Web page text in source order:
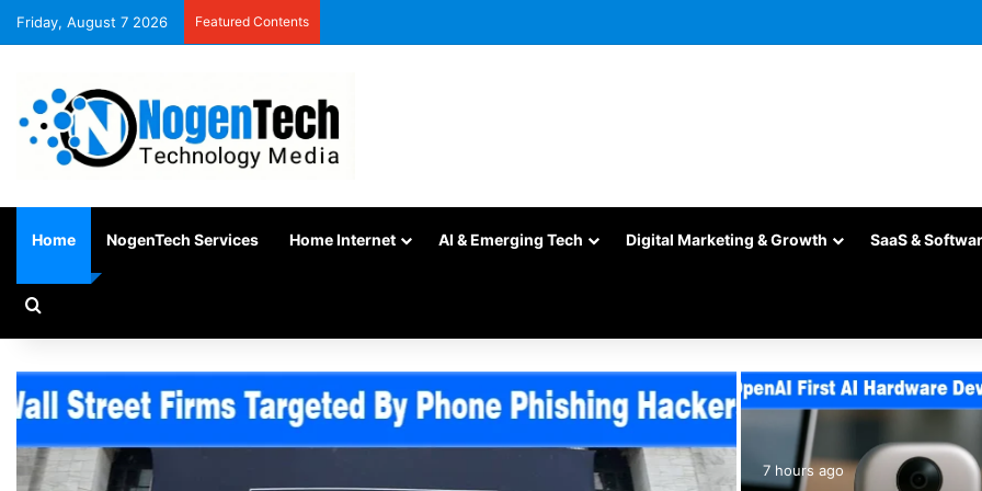
Friday, August 7 2026 Featured Contents
Home NogenTech Services Home Internet AI & Emerging Tech Digital Marketing & Growth SaaS &
7 hours ago